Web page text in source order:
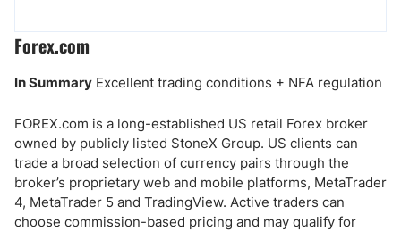
Forex.com
In Summary Excellent trading conditions + NFA regulation
FOREX.com is a long-established US retail Forex broker
owned by publicly listed StoneX Group. US clients can
trade a broad selection of currency pairs through the
broker’s proprietary web and mobile platforms, MetaTrader
4, MetaTrader 5 and TradingView. Active traders can
choose commission-based pricing and may qualify for